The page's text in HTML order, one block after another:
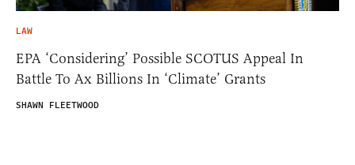
LAW
EPA ‘Considering’ Possible SCOTUS Appeal In
Battle To Ax Billions In ‘Climate’ Grants
SHAWN FLEETWOOD